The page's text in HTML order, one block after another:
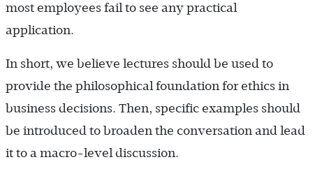
most employees fail to see any practical
application.
In short, we believe lectures should be used to
provide the philosophical foundation for ethics in
business decisions. Then, specific examples should
be introduced to broaden the conversation and lead
it to a macro-level discussion.